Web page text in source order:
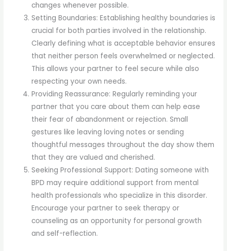
changes whenever possible.
Setting Boundaries: Establishing healthy boundaries is
crucial for both parties involved in the relationship.
Clearly defining what is acceptable behavior ensures
that neither person feels overwhelmed or neglected.
This allows your partner to feel secure while also
respecting your own needs.
Providing Reassurance: Regularly reminding your
partner that you care about them can help ease
their fear of abandonment or rejection. Small
gestures like leaving loving notes or sending
thoughtful messages throughout the day show them
that they are valued and cherished.
Seeking Professional Support: Dating someone with
BPD may require additional support from mental
health professionals who specialize in this disorder.
Encourage your partner to seek therapy or
counseling as an opportunity for personal growth
and self-reflection.